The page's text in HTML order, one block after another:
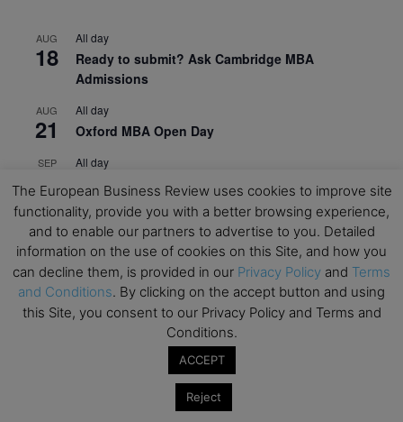
AUG
18
All day
Ready to submit? Ask Cambridge MBA
Admissions
AUG
21
All day
Oxford MBA Open Day
SEP
19
All day
MBA Open Day – Imperial Business School
SEP
22
All day
Global Executive MBA Open Day – IESE Business
School
OCT
3
All day
Open Day: International MBA – IE University
EdTech Week 2026
2026 Symposium & PMBA/OMBA Conference –
The European Business Review uses cookies to improve site
functionality, provide you with a better browsing experience,
and to enable our partners to advertise to you. Detailed
information on the use of cookies on this Site, and how you
can decline them, is provided in our Privacy Policy and Terms
and Conditions. By clicking on the accept button and using
this Site, you consent to our Privacy Policy and Terms and
Conditions.
ACCEPT
Reject